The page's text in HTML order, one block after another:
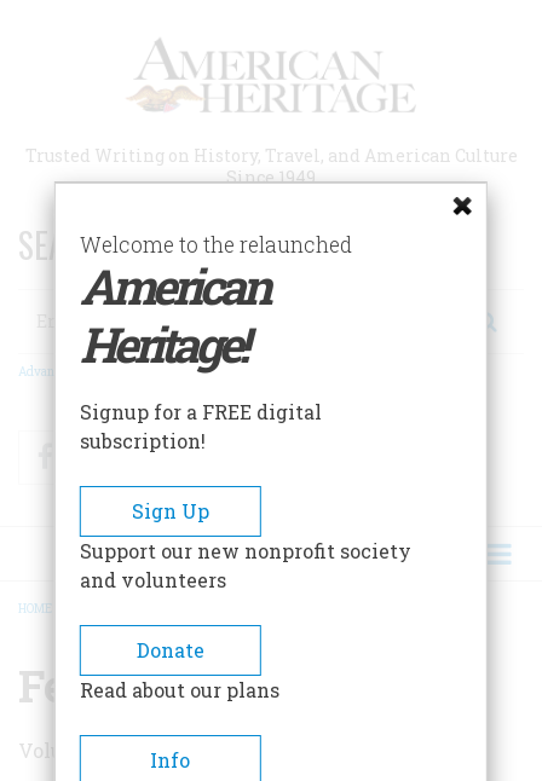
Trusted Writing on History, Travel, and American Culture
Since 1949
SEARCH 75 YEARS OF ESSAYS!
Search
Advanced Search
FacebookTwitter
BREADCRUMB
HOME
February 1960
Volume 11 , Issue 2
Welcome to the relaunched
American
Heritage!
Signup for a FREE digital
subscription!
Sign Up
Support our new nonprofit society
and volunteers
Donate
Read about our plans
Info